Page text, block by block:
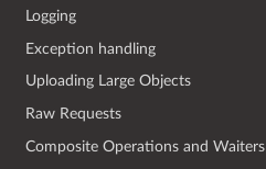
Logging
Exception handling
Uploading Large Objects
Raw Requests
Composite Operations and Waiters